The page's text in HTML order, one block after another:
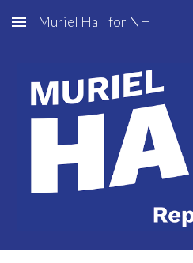
Skip to main content
Muriel Hall for NH